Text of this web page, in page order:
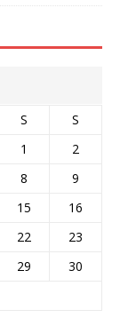
S
S
1
2
8
9
15
16
22
23
29
30